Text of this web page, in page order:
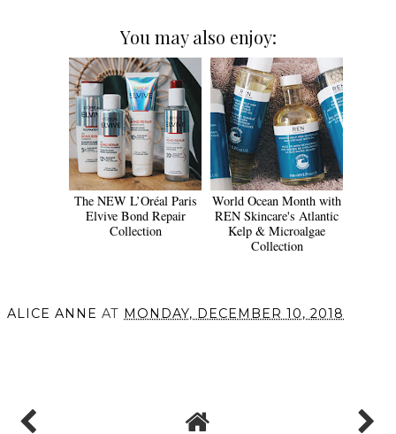
You may also enjoy:
The NEW L’Oréal Paris
Elvive Bond Repair
Collection
World Ocean Month with
REN Skincare's Atlantic
Kelp & Microalgae
Collection
ALICE ANNE AT MONDAY, DECEMBER 10, 2018